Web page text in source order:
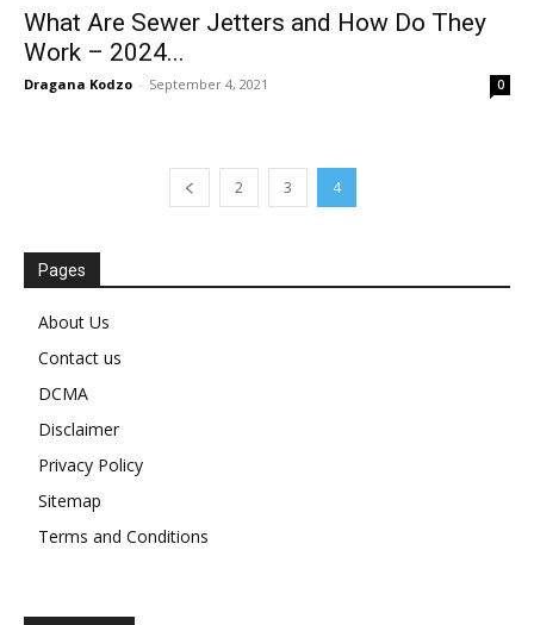
What Are Sewer Jetters and How Do They
Work – 2024...
Dragana Kodzo - September 4, 2021 0
2 3 4
Pages
About Us
Contact us
DCMA
Disclaimer
Privacy Policy
Sitemap
Terms and Conditions